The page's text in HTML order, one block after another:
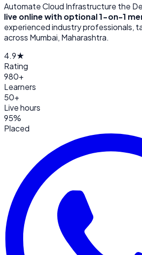
Automate Cloud Infrastructure the
live online with optional 1-on-1
experienced industry professionals,
across Mumbai, Maharashtra.
4.9★
Rating
980+
Learners
50+
Live hours
95%
Placed